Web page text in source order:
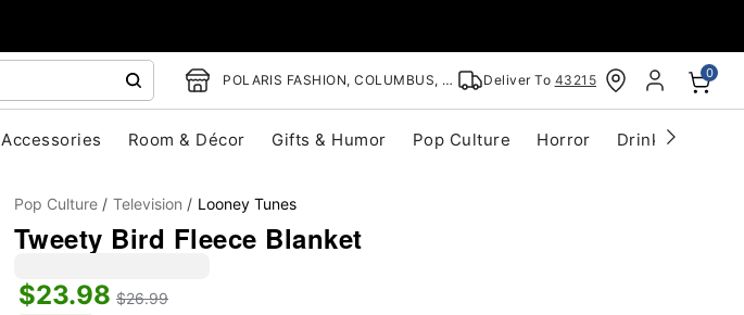
POLARIS FASHION, COLUMBUS, OH Deliver To 43215 0
Accessories Room & Décor Gifts & Humor Pop Culture Horror Drinkware
Pop Culture Television Looney Tunes
Tweety Bird Fleece Blanket
$23.98 $26.99